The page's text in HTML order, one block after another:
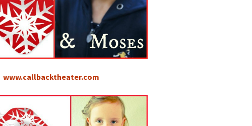
www.callbacktheater.com